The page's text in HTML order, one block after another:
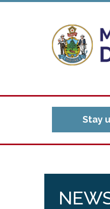
Stay